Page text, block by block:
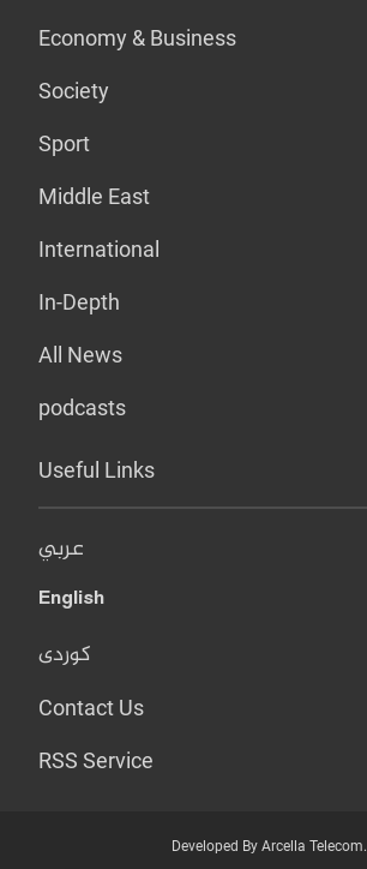
Economy & Business
Society
Sport
Middle East
International
In-Depth
All News
podcasts
Useful Links
عربي
English
کوردی
Contact Us
RSS Service
Developed By Arcella Telecom.